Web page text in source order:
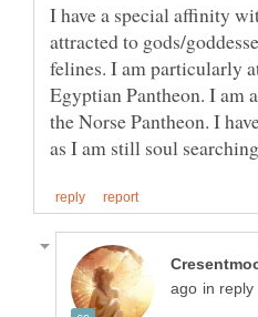
I have a special affinity
attracted to gods/
felines. I am particularly
Egyptian Pantheon. I am
the Norse Pantheon. I
in reply